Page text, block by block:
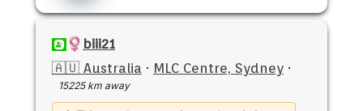
biii21
🇦🇺 Australia · MLC Centre, Sydney ·
15225 km away